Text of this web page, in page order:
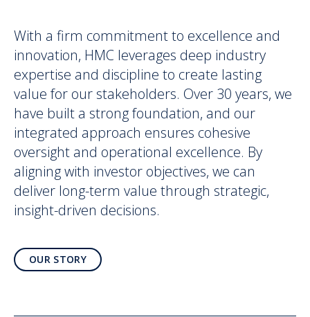
With a firm commitment to excellence and
innovation, HMC leverages deep industry
expertise and discipline to create lasting
value for our stakeholders. Over 30 years, we
have built a strong foundation, and our
integrated approach ensures cohesive
oversight and operational excellence. By
aligning with investor objectives, we can
deliver long-term value through strategic,
insight-driven decisions.
OUR STORY